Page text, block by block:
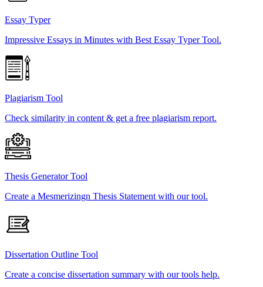
Essay Typer
Impressive Essays in Minutes with Best Essay Typer Tool.
Plagiarism Tool
Check similarity in content & get a free plagiarism report.
Thesis Generator Tool
Create a Mesmerizingn Thesis Statement with our tool.
Dissertation Outline Tool
Create a concise dissertation summary with our tools help.